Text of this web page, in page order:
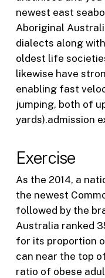
newest east
Aboriginal
dialects along
oldest life
likewise have
enabling fast
jumping, both of
yards).admission
Exercise
As the 2014, a
the newest
followed by the
Australia ranked
for its proportion
can near the top
ratio of obese